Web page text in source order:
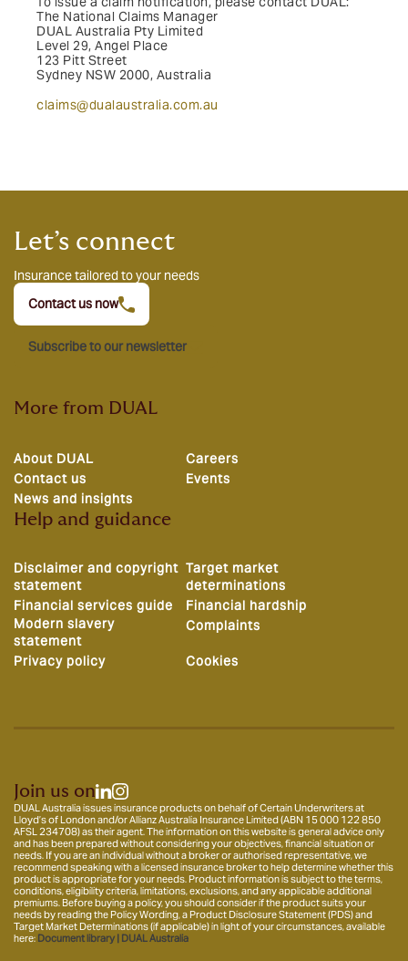
The National Claims Manager
DUAL Australia Pty Limited
Level 29, Angel Place
123 Pitt Street
Sydney NSW 2000, Australia
claims@dualaustralia.com.au
Let’s connect
Insurance tailored to your needs
Contact us now
Subscribe to our newsletter
More from DUAL
About DUAL
Careers
Contact us
Events
News and insights
Help and guidance
Disclaimer and copyright
statement
Target market
determinations
Financial services guide
Financial hardship
Modern slavery
statement
Complaints
Privacy policy Cookies
Join us on
DUAL Australia issues insurance products on behalf of Certain Underwriters at
Lloyd’s of London and/or Allianz Australia Insurance Limited (ABN 15 000 122 850
AFSL 234708) as their agent. The information on this website is general advice only
and has been prepared without considering your objectives, financial situation or
needs. If you are an individual without a broker or authorised representative, we
recommend speaking with a licensed insurance broker to help determine whether this
product is appropriate for your needs. Product information is subject to the terms,
conditions, eligibility criteria, limitations, exclusions, and any applicable additional
premiums. Before buying a policy, you should consider if the product suits your
needs by reading the Policy Wording, a Product Disclosure Statement (PDS) and
Target Market Determinations (if applicable) in light of your circumstances, available
here: Document library | DUAL Australia